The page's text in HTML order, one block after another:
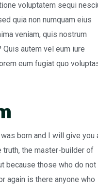
voluptatem sequi
quia non numquam eius
veniam, quis nostrum
autem vel eum iure
eum fugiat quo
born and I will give you
truth, the master-builder of
because those who do not
again is there anyone who